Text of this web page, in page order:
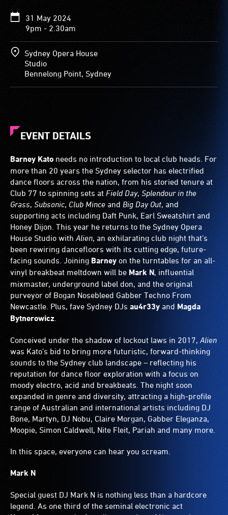
31 May 2024
9pm - 2.30am
Sydney Opera House
Studio
Bennelong Point, Sydney
EVENT DETAILS
Barney Kato needs no introduction to local club heads. For
more than 20 years the Sydney selector has electrified
dance floors across the nation, from his storied tenure at
Club 77 to spinning sets at Field Day, Splendour in the
Grass, Subsonic, Club Mince and Big Day Out, and
supporting acts including Daft Punk, Earl Sweatshirt and
Honey Dijon. This year he returns to the Sydney Opera
House Studio with Alien, an exhilarating club night that’s
been rewiring dancefloors with its cutting edge, future-
facing sounds. Joining Barney on the turntables for an all-
vinyl breakbeat meltdown will be Mark N, influential
mixmaster, underground label don, and the original
purveyor of Bogan Nosebleed Gabber Techno From
Newcastle. Plus, fave Sydney DJs au4r33y and Magda
Bytnerowicz
Conceived under the shadow of lockout laws in 2017, Alien
was Kato’s bid to bring more futuristic, forward-thinking
sounds to the Sydney club landscape – reflecting his
reputation for dance floor exploration with a focus on
moody electro, acid and breakbeats. The night soon
expanded in genre and diversity, attracting a high-profile
range of Australian and international artists including DJ
Bone, Martyn, DJ Nobu, Claire Morgan, Gabber Eleganza,
Moopie, Simon Caldwell, Nite Fleit, Pariah and many more.
In this space, everyone can hear you scream.
Mark N
Special guest DJ Mark N is nothing less than a hardcore
legend. As one third of the seminal electronic act